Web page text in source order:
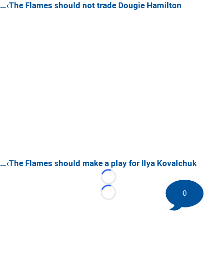
…‹The Flames should not trade Dougie Hamilton
…‹The Flames should make a play for Ilya Kovalchuk
Loading...
Loading...
0